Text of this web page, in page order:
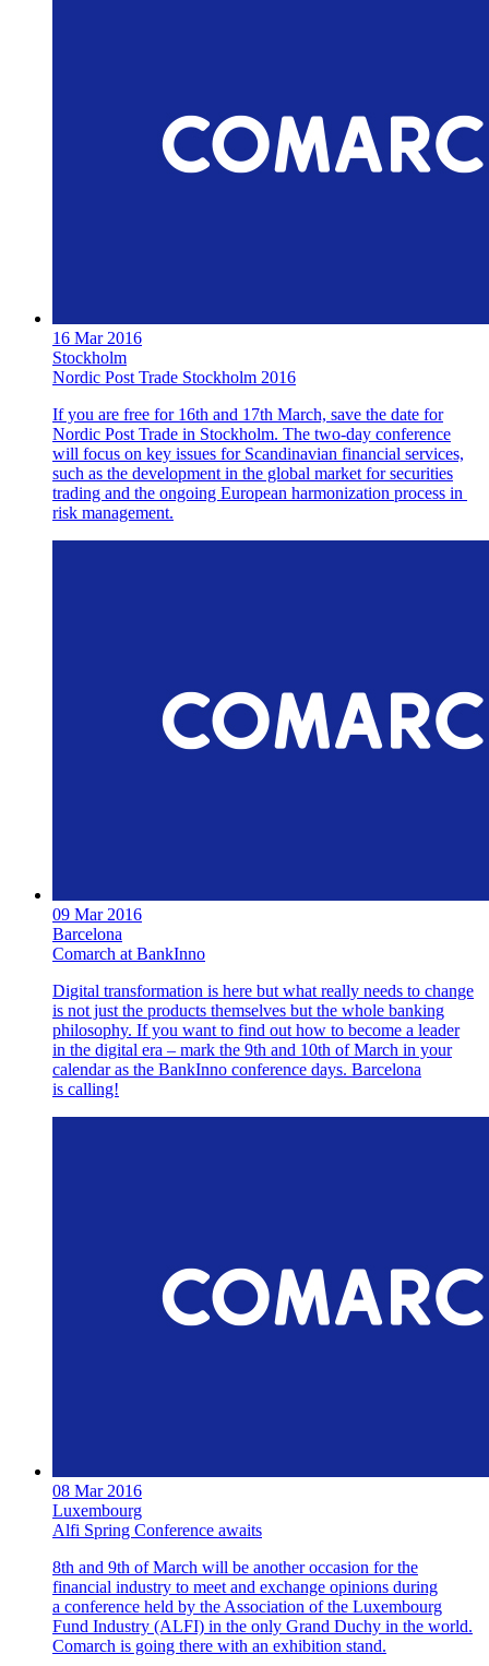
16 Mar 2016
Stockholm
Nordic Post Trade Stockholm 2016
If you are free for 16th and 17th March, save the date for
Nordic Post Trade in Stockholm. The two-day conference
will focus on key issues for Scandinavian financial services,
such as the development in the global market for securities
trading and the ongoing European harmonization process in
risk management.
09 Mar 2016
Barcelona
Comarch at BankInno
Digital transformation is here but what really needs to change
is not just the products themselves but the whole banking
philosophy. If you want to find out how to become a leader
in the digital era – mark the 9th and 10th of March in your
calendar as the BankInno conference days. Barcelona
is calling!
08 Mar 2016
Luxembourg
Alfi Spring Conference awaits
8th and 9th of March will be another occasion for the
financial industry to meet and exchange opinions during
a conference held by the Association of the Luxembourg
Fund Industry (ALFI) in the only Grand Duchy in the world.
Comarch is going there with an exhibition stand.